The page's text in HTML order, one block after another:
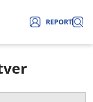
REPORT